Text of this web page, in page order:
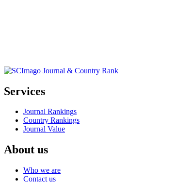
Services
Journal Rankings
Country Rankings
Journal Value
About us
Who we are
Contact us